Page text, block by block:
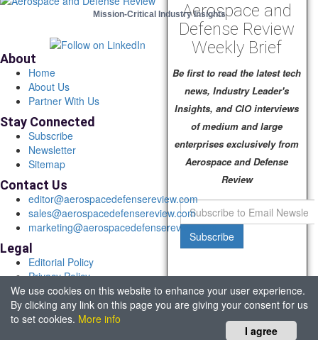
Aerospace and
Defense Review
Weekly Brief
Be first to read the latest tech
news, Industry Leader's
Insights, and CIO interviews
of medium and large
enterprises exclusively from
Aerospace and Defense
Review
Subscribe
I agree
We use cookies on this website to enhance your user experience.
By clicking any link on this page you are giving your consent for us
to set cookies. More info
Mission-Critical Industry Insights
About
Home
About Us
Partner With Us
Stay Connected
Subscribe
Newsletter
Sitemap
Contact Us
editor@aerospacedefensereview.com
sales@aerospacedefensereview.com
marketing@aerospacedefensereview.com
Legal
Editorial Policy
Privacy Policy
Terms of Use
© 2026 Aerospace & Defence Review. All rights reserved.
Headquartered in Fort Lauderdale, FL, USA.